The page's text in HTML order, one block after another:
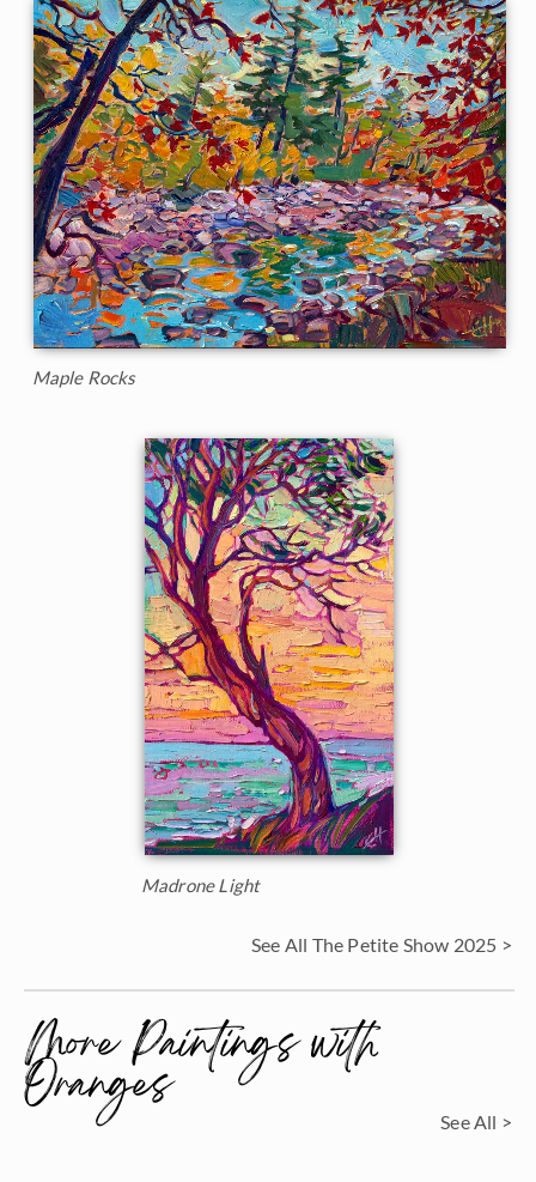
Maple Rocks
Madrone Light
See All The Petite Show 2025 >
More Paintings with
Oranges See All >